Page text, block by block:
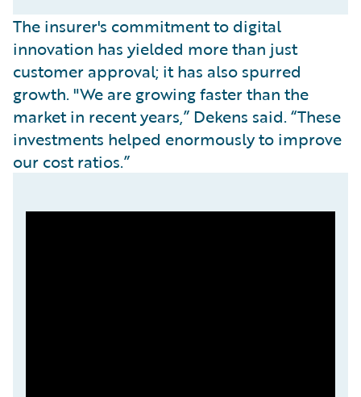
The insurer's commitment to digital
innovation has yielded more than just
customer approval; it has also spurred
growth. "We are growing faster than the
market in recent years,” Dekens said. “These
investments helped enormously to improve
our cost ratios.”